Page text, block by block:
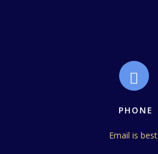
PHONE
Email is best